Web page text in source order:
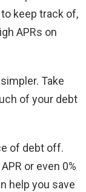
keep track of,
APRs on
Take
of your debt
of debt off.
or even 0%
help you save